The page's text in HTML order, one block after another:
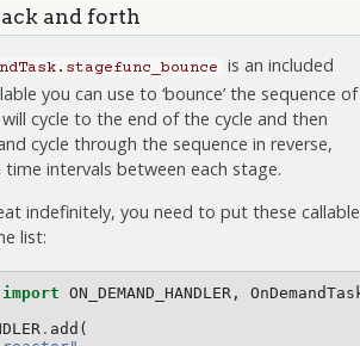
and forth
is an included
you can use to ‘bounce’ the sequence of
cycle to the end of the cycle and then
cycle through the sequence in reverse,
intervals between each stage.
indefinitely, you need to put these
list:
import ON_DEMAND_HANDLER ,
. add (